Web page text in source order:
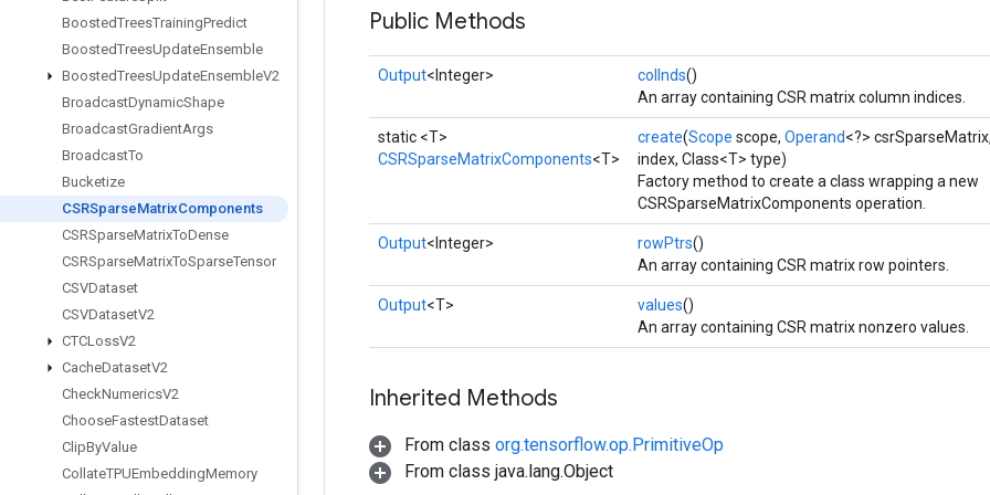
BoostedTreesTrainingPredict
BoostedTreesUpdateEnsemble
BoostedTreesUpdateEnsembleV2
BroadcastDynamicShape
BroadcastGradientArgs
BroadcastTo
Bucketize
CSRSparseMatrixComponents
CSRSparseMatrixToDense
CSRSparseMatrixToSparseTensor
CSVDataset
CSVDatasetV2
CTCLossV2
CacheDatasetV2
CheckNumericsV2
ChooseFastestDataset
ClipByValue
CollateTPUEmbeddingMemory
Public Methods
Output<Integer> colInds()
An array containing CSR matrix column indices.
static <T>
CSRSparseMatrixComponents<T>
create(Scope scope, Operand<?> csrSparseMatrix,
index, Class<T> type)
Factory method to create a class wrapping a new
CSRSparseMatrixComponents operation.
Output<Integer> rowPtrs()
An array containing CSR matrix row pointers.
Output<T> values()
An array containing CSR matrix nonzero values.
Inherited Methods
From class org.tensorflow.op.PrimitiveOp
From class java.lang.Object